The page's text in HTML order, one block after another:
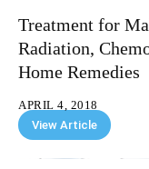
Treatment for
Radiation,
Home Remedies
APRIL 4, 2018
View Article